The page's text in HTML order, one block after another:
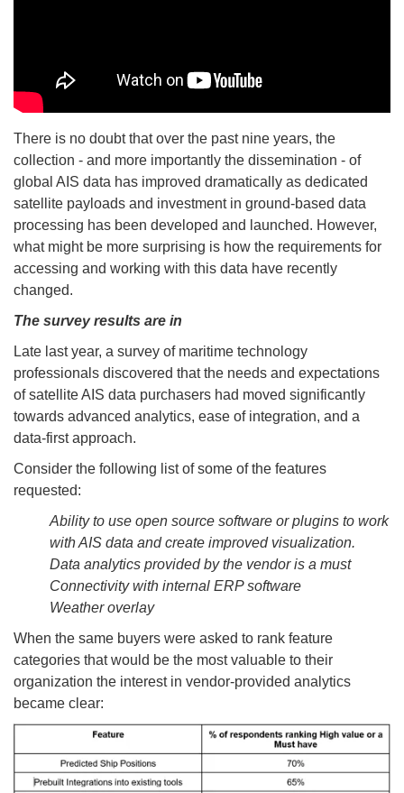
There is no doubt that over the past nine years, the
collection - and more importantly the dissemination - of
global AIS data has improved dramatically as dedicated
satellite payloads and investment in ground-based data
processing has been developed and launched. However,
what might be more surprising is how the requirements for
accessing and working with this data have recently
changed.
The survey results are in
Late last year, a survey of maritime technology
professionals discovered that the needs and expectations
of satellite AIS data purchasers had moved significantly
towards advanced analytics, ease of integration, and a
data-first approach.
Consider the following list of some of the features
requested:
Ability to use open source software or plugins to work
with AIS data and create improved visualization.
Data analytics provided by the vendor is a must
Connectivity with internal ERP software
Weather overlay
When the same buyers were asked to rank feature
categories that would be the most valuable to their
organization the interest in vendor-provided analytics
became clear: